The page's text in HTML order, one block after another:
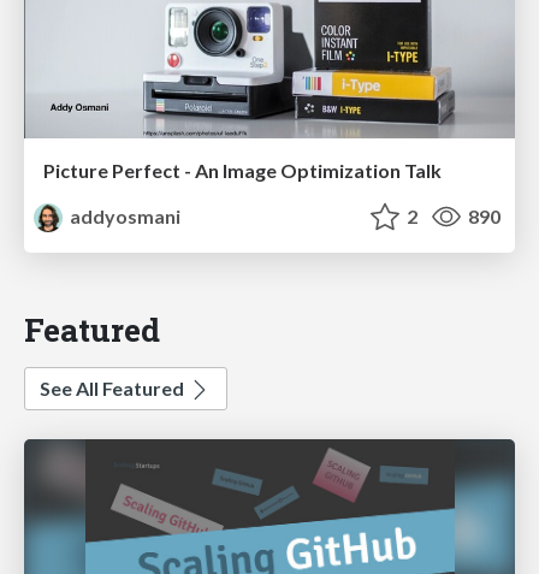
Picture Perfect - An Image Optimization Talk
addyosmani
2 890
Featured
See All Featured